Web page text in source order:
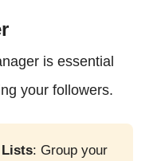
is essential
your followers.
Lists: Group your